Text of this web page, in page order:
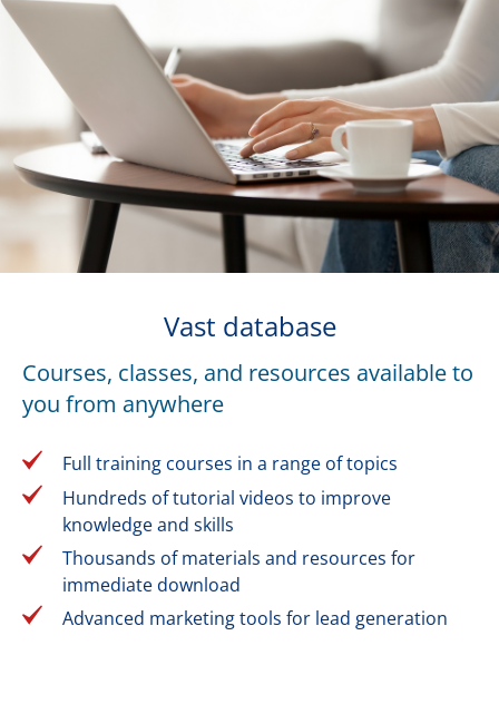
Vast database
Courses, classes, and resources available to
you from anywhere
Full training courses in a range of topics
Hundreds of tutorial videos to improve
knowledge and skills
Thousands of materials and resources for
immediate download
Advanced marketing tools for lead generation